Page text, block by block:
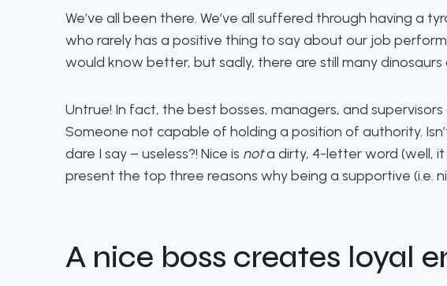
We’ve all been there. We’ve all suffered through having a
who rarely has a positive thing to say about our job
would know better, but sadly, there are still many
Untrue! In fact, the best bosses, managers, and
Someone not capable of holding a position of authority.
dare I say – useless?! Nice is nota dirty, 4-letter word (well, it
present the top three reasons why being a supportive (i.e.
A nice boss creates loyal